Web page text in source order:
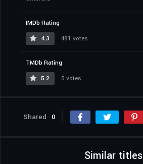
IMDb Rating
4.3
481 votes
TMDb Rating
5.2
5 votes
Shared 0
Similar titles